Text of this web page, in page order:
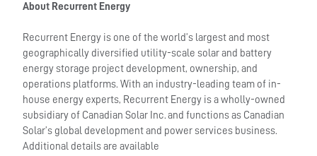
About Recurrent Energy
Recurrent Energy is one of the world’s largest and most
geographically diversified utility-scale solar and battery
energy storage project development, ownership, and
operations platforms. With an industry-leading team of in-
house energy experts, Recurrent Energy is a wholly-owned
subsidiary of Canadian Solar Inc. and functions as Canadian
Solar’s global development and power services business.
Additional details are available